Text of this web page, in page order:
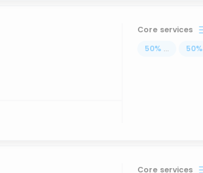
Core services
50% ... 50%
Core services